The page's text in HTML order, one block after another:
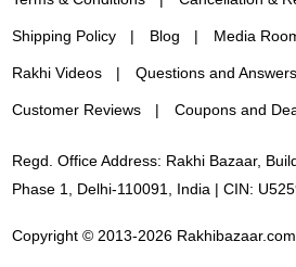
Shipping Policy Blog Media
Rakhi Videos Questions and Answers
Customer Reviews Coupons and
Regd. Office Address: Rakhi Bazaar,
Phase 1, Delhi-110091, India | CIN:
Copyright © 2013-2026